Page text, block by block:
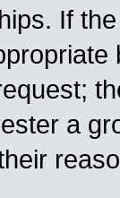
If
a